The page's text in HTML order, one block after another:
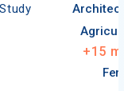
+15